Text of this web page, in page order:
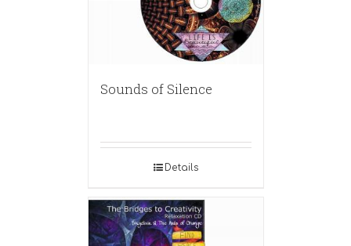
Sounds of Silence
Details